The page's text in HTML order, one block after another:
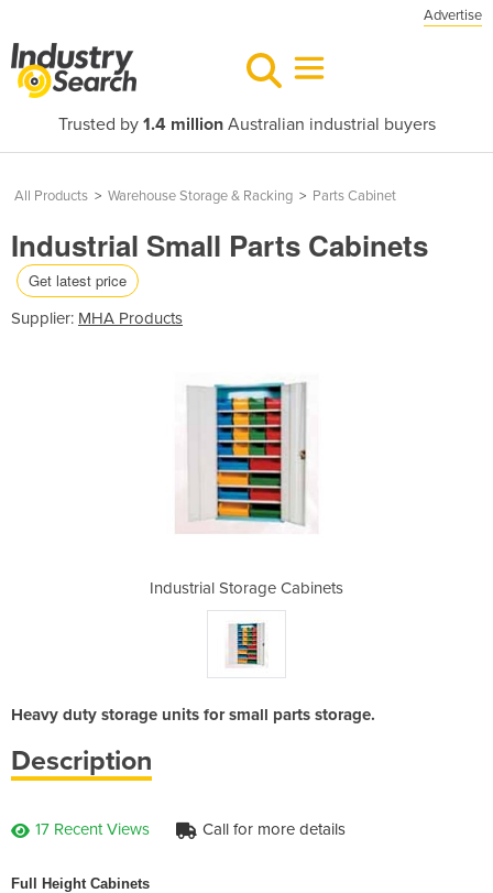
Advertise
Trusted by 1.4 millionAustralian industrial buyers
All Products > Warehouse Storage & Racking > Parts Cabinet
Industrial Small Parts Cabinets
Get latest price
Supplier: MHA Products
Industrial Storage Cabinets
Heavy duty storage units for small parts storage.
Description
17 Recent Views Call for more details
Full Height Cabinets